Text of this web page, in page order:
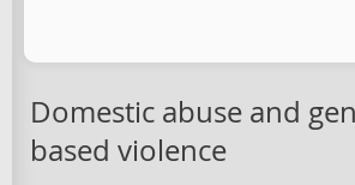
Domestic abuse and
based violence